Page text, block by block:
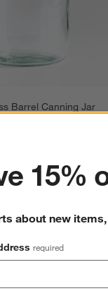
Barrel Canning Jar
15%
about new
required